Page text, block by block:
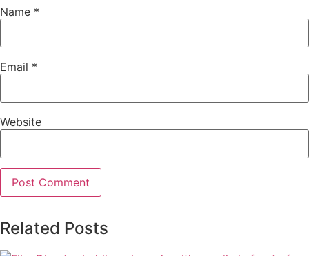
Name *
Email *
Website
Related Posts